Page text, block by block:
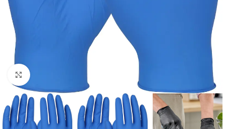
Click to enlarge